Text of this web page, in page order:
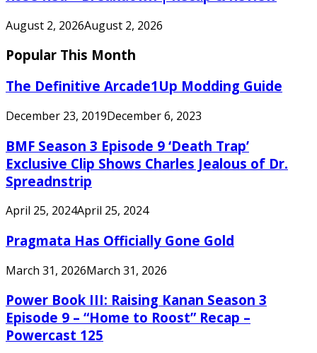
August 2, 2026August 2, 2026
Popular This Month
The Definitive Arcade1Up Modding Guide
December 23, 2019December 6, 2023
BMF Season 3 Episode 9 ‘Death Trap’
Exclusive Clip Shows Charles Jealous of Dr.
Spreadnstrip
April 25, 2024April 25, 2024
Pragmata Has Officially Gone Gold
March 31, 2026March 31, 2026
Power Book III: Raising Kanan Season 3
Episode 9 – “Home to Roost” Recap –
Powercast 125